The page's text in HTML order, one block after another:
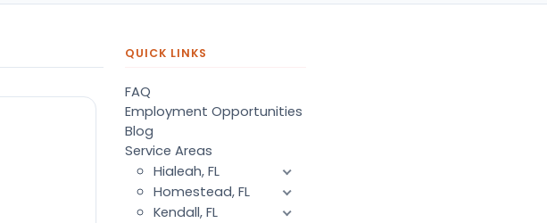
QUICK LINKS
FAQ
Employment Opportunities
Blog
Service Areas
Hialeah, FL
Homestead, FL
Kendall, FL